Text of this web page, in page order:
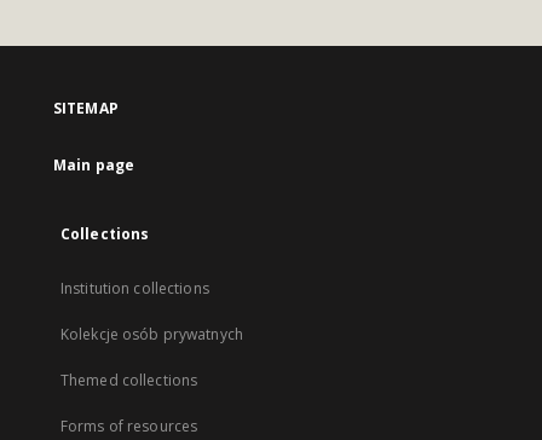
SITEMAP
Main page
Collections
Institution collections
Kolekcje osób prywatnych
Themed collections
Forms of resources